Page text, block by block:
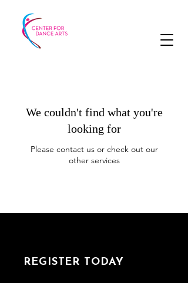
We couldn't find what you're
looking for
Please contact us or check out our
other services
REGISTER TODAY